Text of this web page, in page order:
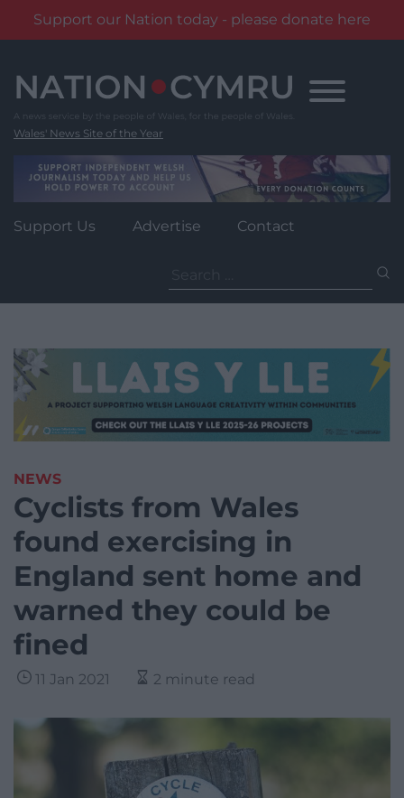
Support our Nation today - please donate here
content
Wales' News Site of the Year
Support Us Advertise Contact
for:
NEWS
Cyclists from Wales
found exercising in
England sent home and
warned they could be
fined
11 Jan 2021 2 minute read